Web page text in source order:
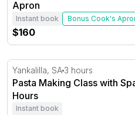
Apron
Instant book Bonus Cook's
$160
Pasta Making Class with
Yankalilla, SA 3 hours
Pasta Making Class with
Hours
Instant book